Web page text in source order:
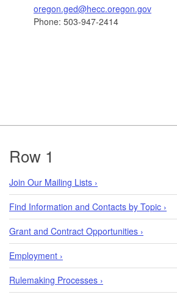
oregon.ged@hecc.oregon.gov
Phone: 503-947-2414
Footer
Row 1
Join Our Mailing Lists ›
Find Information and Contacts by Topic ›
Grant and Contract Opportunities ›
Employment ›
Rulemaking Processes ›